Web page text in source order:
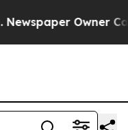
Owner